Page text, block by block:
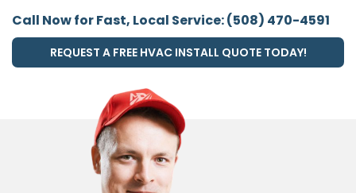
Call Now for Fast, Local Service: (508) 470-4591
REQUEST A FREE HVAC INSTALL QUOTE TODAY!